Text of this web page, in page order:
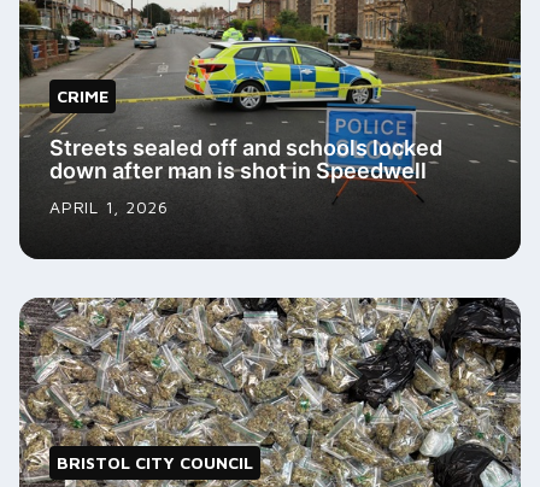
CRIME
Streets sealed off and schools locked
down after man is shot in Speedwell
APRIL 1, 2026
BRISTOL CITY COUNCIL